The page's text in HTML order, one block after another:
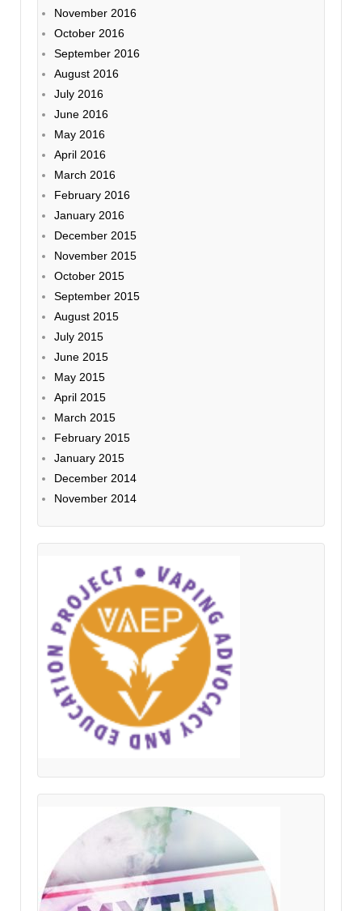
November 2016
October 2016
September 2016
August 2016
July 2016
June 2016
May 2016
April 2016
March 2016
February 2016
January 2016
December 2015
November 2015
October 2015
September 2015
August 2015
July 2015
June 2015
May 2015
April 2015
March 2015
February 2015
January 2015
December 2014
November 2014